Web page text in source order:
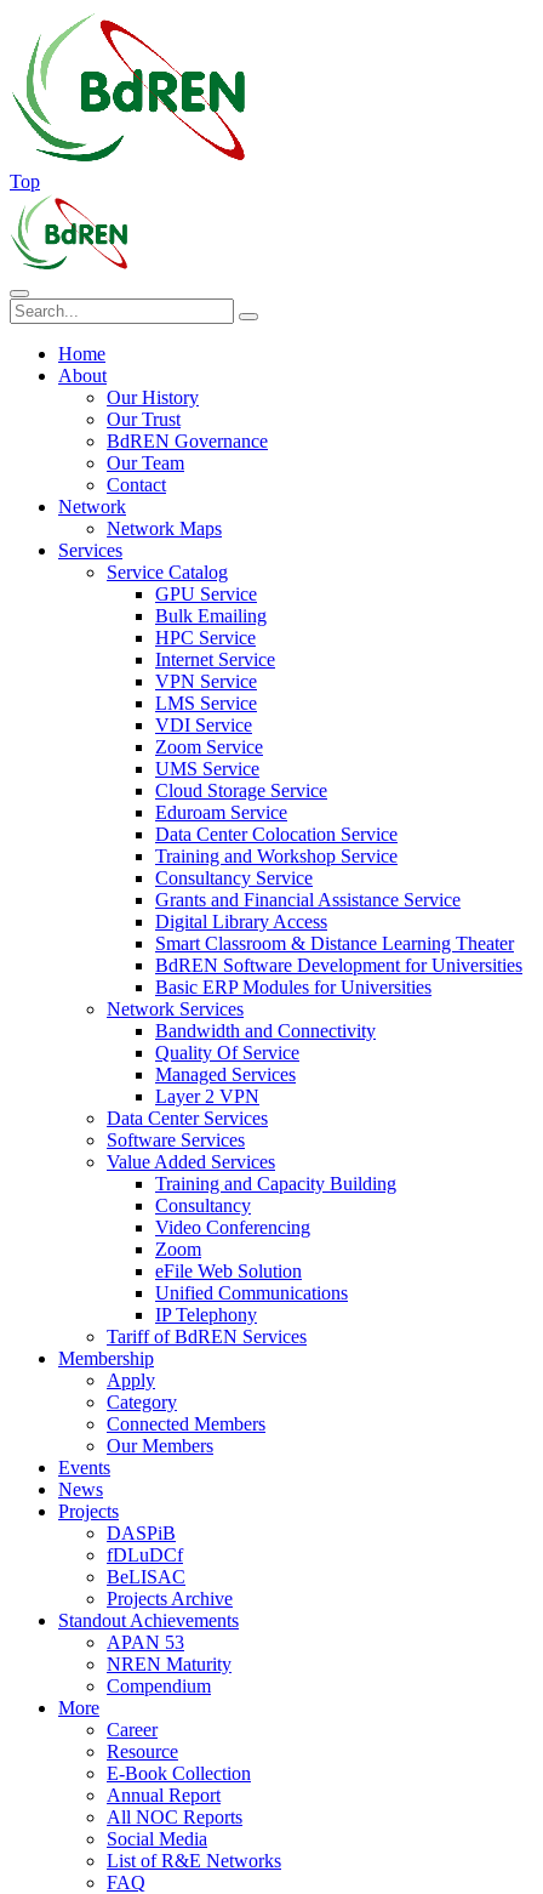
Top
Home
About
Our History
Our Trust
BdREN Governance
Our Team
Contact
Network
Network Maps
Services
Service Catalog
GPU Service
Bulk Emailing
HPC Service
Internet Service
VPN Service
LMS Service
VDI Service
Zoom Service
UMS Service
Cloud Storage Service
Eduroam Service
Data Center Colocation Service
Training and Workshop Service
Consultancy Service
Grants and Financial Assistance Service
Digital Library Access
Smart Classroom & Distance Learning Theater
BdREN Software Development for Universities
Basic ERP Modules for Universities
Network Services
Bandwidth and Connectivity
Quality Of Service
Managed Services
Layer 2 VPN
Data Center Services
Software Services
Value Added Services
Training and Capacity Building
Consultancy
Video Conferencing
Zoom
eFile Web Solution
Unified Communications
IP Telephony
Tariff of BdREN Services
Membership
Apply
Category
Connected Members
Our Members
Events
News
Projects
DASPiB
fDLuDCf
BeLISAC
Projects Archive
Standout Achievements
APAN 53
NREN Maturity
Compendium
More
Career
Resource
E-Book Collection
Annual Report
All NOC Reports
Social Media
List of R&E Networks
FAQ